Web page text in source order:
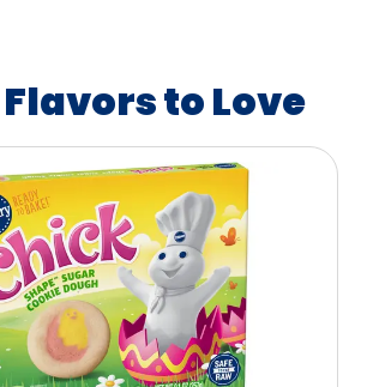
e
i
a
l
e
to Love